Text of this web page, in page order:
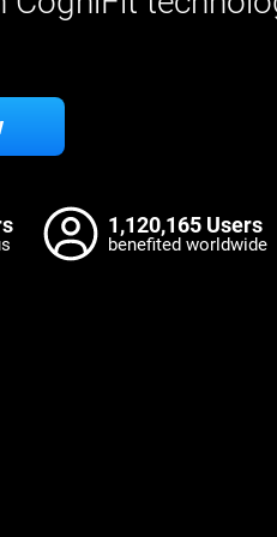
1,120,165 Users
benefited worldwide